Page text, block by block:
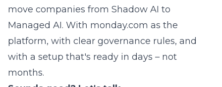
move companies from Shadow AI to
Managed AI. With monday.com as the
platform, with clear governance rules, and
with a setup that's ready in days – not
months.